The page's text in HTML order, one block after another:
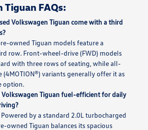
Tiguan FAQs:
Volkswagen Tiguan come with a third
owned Tiguan models feature a
row. Front-wheel-drive (FWD) models
with three rows of seating, while all-
variants generally offer it as
option.
Volkswagen Tiguan fuel-efficient for daily
by a standard 2.0L turbocharged
owned Tiguan balances its spacious